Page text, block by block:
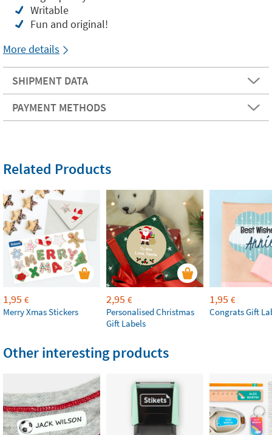
Writable
Fun and original!
More details
SHIPMENT DATA
PAYMENT METHODS
Related Products
1,95 €
Merry Xmas Stickers
2,95 €
Personalised Christmas
Gift Labels
1,95 €
Congrats Gift
Other interesting products